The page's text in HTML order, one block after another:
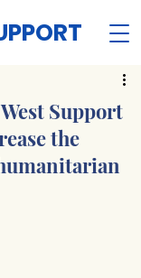
Support
the